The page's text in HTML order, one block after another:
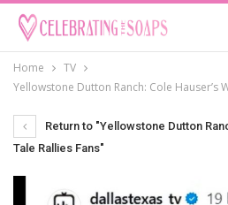
Home
TV
Yellowstone Dutton Ranch: Cole Hauser’s
Return to "Yellowstone Dutton
Tale Rallies Fans"